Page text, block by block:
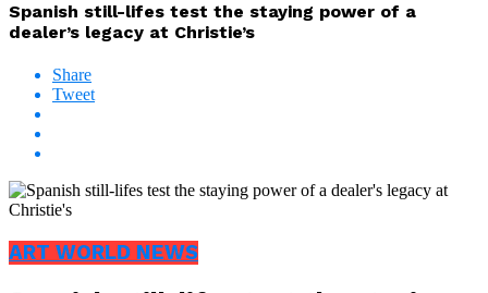
Spanish still-lifes test the staying power of a
dealer’s legacy at Christie’s
Share
Tweet
ART WORLD NEWS